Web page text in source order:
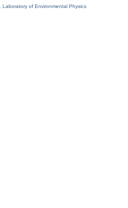
Laboratory of Environmental Physics